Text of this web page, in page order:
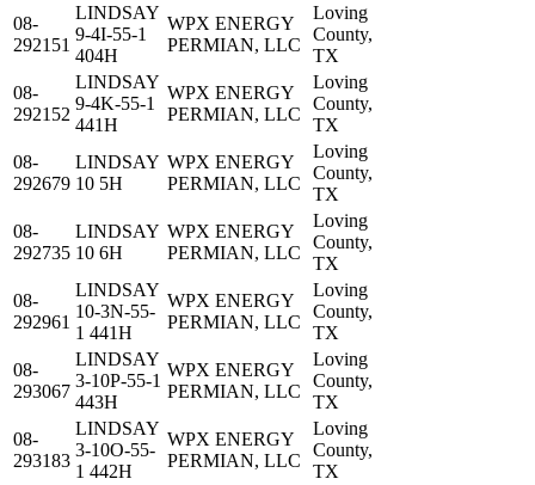
08-
292151
LINDSAY
9-4I-55-1
404H
WPX ENERGY
PERMIAN, LLC
Loving
County,
TX
08-
292152
LINDSAY
9-4K-55-1
441H
WPX ENERGY
PERMIAN, LLC
Loving
County,
TX
08-
292679
LINDSAY
10 5H
WPX ENERGY
PERMIAN, LLC
Loving
County,
TX
08-
292735
LINDSAY
10 6H
WPX ENERGY
PERMIAN, LLC
Loving
County,
TX
08-
292961
LINDSAY
10-3N-55-
1 441H
WPX ENERGY
PERMIAN, LLC
Loving
County,
TX
08-
293067
LINDSAY
3-10P-55-1
443H
WPX ENERGY
PERMIAN, LLC
Loving
County,
TX
08-
293183
LINDSAY
3-10O-55-
1 442H
WPX ENERGY
PERMIAN, LLC
Loving
County,
TX